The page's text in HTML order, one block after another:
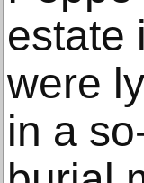
estate
were
in a